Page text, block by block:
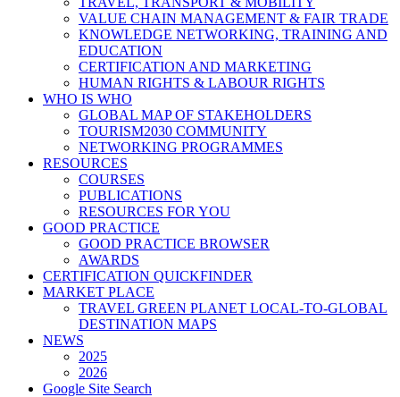
VALUE CHAIN MANAGEMENT & FAIR TRADE
KNOWLEDGE NETWORKING, TRAINING AND
EDUCATION
CERTIFICATION AND MARKETING
HUMAN RIGHTS & LABOUR RIGHTS
WHO IS WHO
GLOBAL MAP OF STAKEHOLDERS
TOURISM2030 COMMUNITY
NETWORKING PROGRAMMES
RESOURCES
COURSES
PUBLICATIONS
RESOURCES FOR YOU
GOOD PRACTICE
GOOD PRACTICE BROWSER
AWARDS
CERTIFICATION QUICKFINDER
MARKET PLACE
TRAVEL GREEN PLANET LOCAL-TO-GLOBAL
DESTINATION MAPS
NEWS
2025
2026
Google Site Search